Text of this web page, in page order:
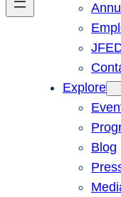
Explore
Blog